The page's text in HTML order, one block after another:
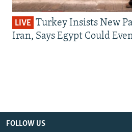
LIVE Turkey Insists New
Iran, Says Egypt Could
FOLLOW US